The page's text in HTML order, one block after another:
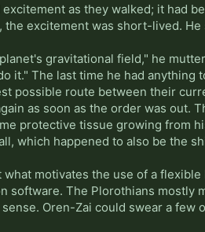
as they walked; it had
excitement was short-lived. He
gravitational field," he
it." The last time he had
possible route between their
as soon as the order was
protective tissue growing from
which happened to also be the
motivates the use of a
software. The Plorothians mostly
Oren-Zai could swear a